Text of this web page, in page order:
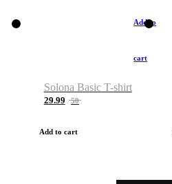
Add to
cart
Solona Basic T-shirt
29.99 50
Add to cart